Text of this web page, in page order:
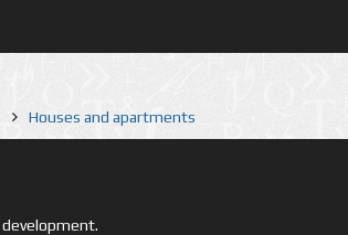
Houses and apartments
development.